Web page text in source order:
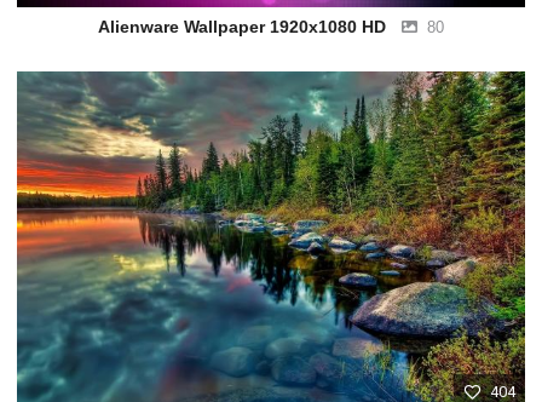
Alienware Wallpaper 1920x1080 HD 80
404